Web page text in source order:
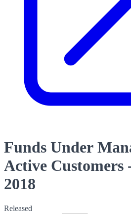
Funds Under
Active Customers
2018
Released